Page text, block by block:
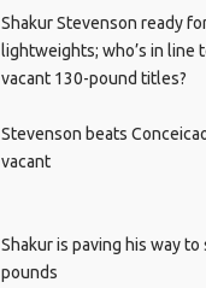
Shakur Stevenson ready
lightweights; who’s in line
vacant 130-pound titles?
Stevenson beats
vacant
Shakur is paving his way
pounds